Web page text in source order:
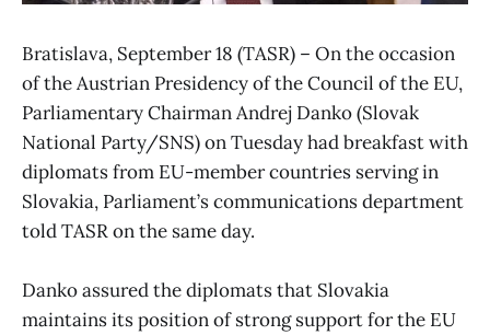
Bratislava, September 18 (TASR) – On the occasion
of the Austrian Presidency of the Council of the EU,
Parliamentary Chairman Andrej Danko (Slovak
National Party/SNS) on Tuesday had breakfast with
diplomats from EU-member countries serving in
Slovakia, Parliament’s communications department
told TASR on the same day.
Danko assured the diplomats that Slovakia
maintains its position of strong support for the EU